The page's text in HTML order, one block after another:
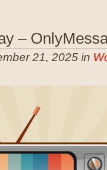
–
21, 2025 in